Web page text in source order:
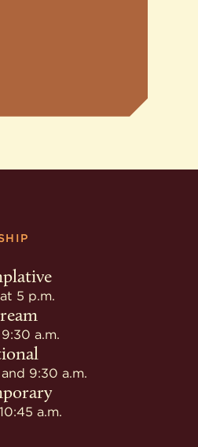
5 p.m.
a.m.
9:30 a.m.
a.m.